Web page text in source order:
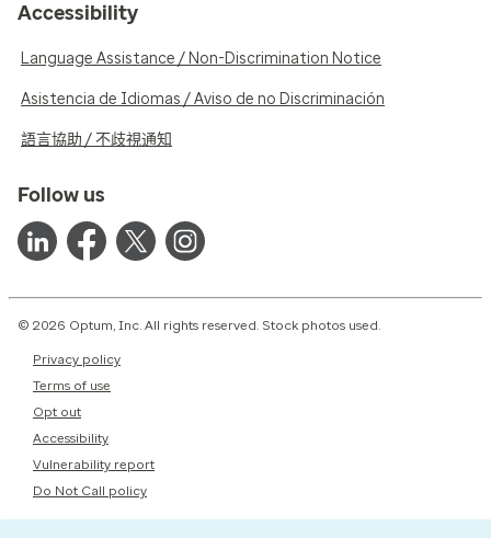
Accessibility
Language Assistance / Non-Discrimination Notice
Asistencia de Idiomas / Aviso de no Discriminación
語言協助 / 不歧視通知
Follow us
© 2026 Optum, Inc. All rights reserved. Stock photos used.
Privacy policy
Terms of use
Opt out
Accessibility
Vulnerability report
Do Not Call policy